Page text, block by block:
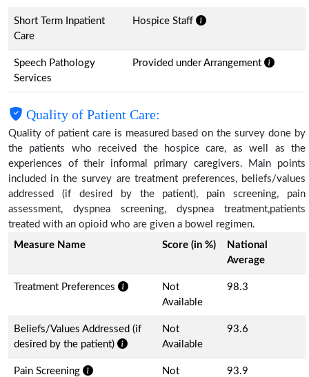
Short Term Inpatient
Care
Hospice Staff
Speech Pathology
Services
Provided under Arrangement
Quality of Patient Care:
Quality of patient care is measured based on the survey done by
the patients who received the hospice care, as well as the
experiences of their informal primary caregivers. Main points
included in the survey are treatment preferences, beliefs/values
addressed (if desired by the patient), pain screening, pain
assessment, dyspnea screening, dyspnea treatment,patients
treated with an opioid who are given a bowel regimen.
Measure Name
Score (in %)
National
Average
Treatment Preferences
Not
Available
98.3
Beliefs/Values Addressed (if
desired by the patient)
Not
Available
93.6
Pain Screening
Not
93.9